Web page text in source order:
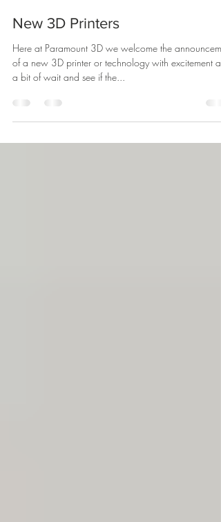
leecindy1
Nov 20, 2024
1 min read
New 3D Printers
Here at Paramount 3D we welcome the
of a new 3D printer or technology with excitement